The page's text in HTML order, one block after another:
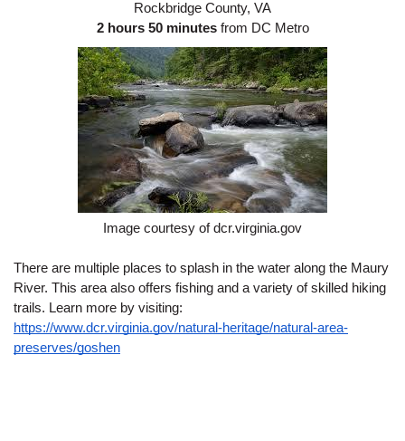
Rockbridge County, VA
2 hours 50 minutes from DC Metro
Image courtesy of dcr.virginia.gov
There are multiple places to splash in the water along the Maury
River. This area also offers fishing and a variety of skilled hiking
https://www.dcr.virginia.gov/natural-heritage/natural-area-
preserves/goshen